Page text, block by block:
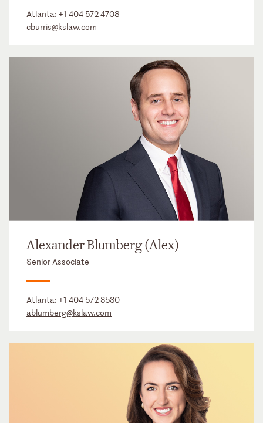
Atlanta: +1 404 572 4708
cburris@kslaw.com
Alexander Blumberg (Alex)
Senior Associate
Atlanta: +1 404 572 3530
ablumberg@kslaw.com